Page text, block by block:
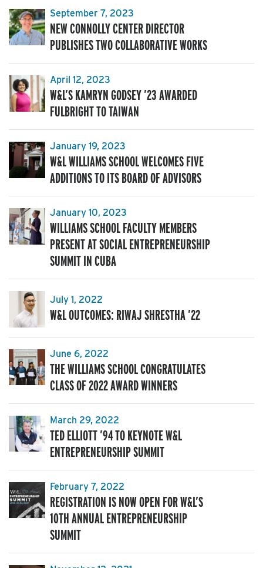
September 7, 2023
NEW CONNOLLY CENTER DIRECTOR
PUBLISHES TWO COLLABORATIVE WORKS
April 12, 2023
W&L’S KAMRYN GODSEY ’23 AWARDED
FULBRIGHT TO TAIWAN
January 19, 2023
W&L WILLIAMS SCHOOL WELCOMES FIVE
ADDITIONS TO ITS BOARD OF ADVISORS
January 10, 2023
WILLIAMS SCHOOL FACULTY MEMBERS
PRESENT AT SOCIAL ENTREPRENEURSHIP
SUMMIT IN CUBA
July 1, 2022
W&L OUTCOMES: RIWAJ SHRESTHA ’22
June 6, 2022
THE WILLIAMS SCHOOL CONGRATULATES
CLASS OF 2022 AWARD WINNERS
March 29, 2022
TED ELLIOTT ’94 TO KEYNOTE W&L
ENTREPRENEURSHIP SUMMIT
February 7, 2022
REGISTRATION IS NOW OPEN FOR W&L’S
10TH ANNUAL ENTREPRENEURSHIP
SUMMIT